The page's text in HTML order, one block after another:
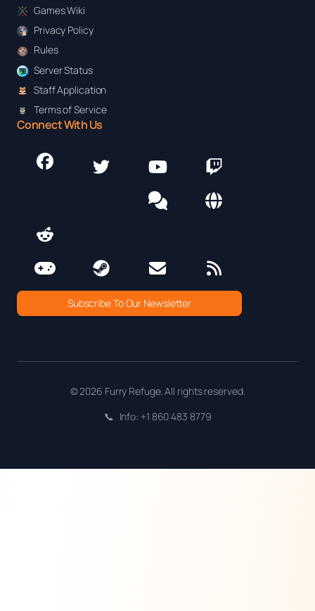
Games Wiki
Privacy Policy
Rules
Server Status
Staff Application
Terms of Service
Connect With Us
Subscribe To Our Newsletter
© 2026 Furry Refuge. All rights reserved.
📞 Info: +1 860 483 8779